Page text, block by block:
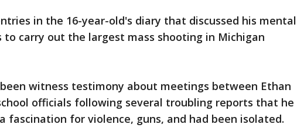
in the 16-year-old's diary that discussed his mental
to carry out the largest mass shooting in Michigan
witness testimony about meetings between Ethan
officials following several troubling reports that he
fascination for violence, guns, and had been isolated.